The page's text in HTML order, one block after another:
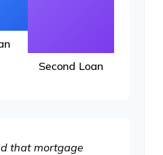
Second Loan
that mortgage